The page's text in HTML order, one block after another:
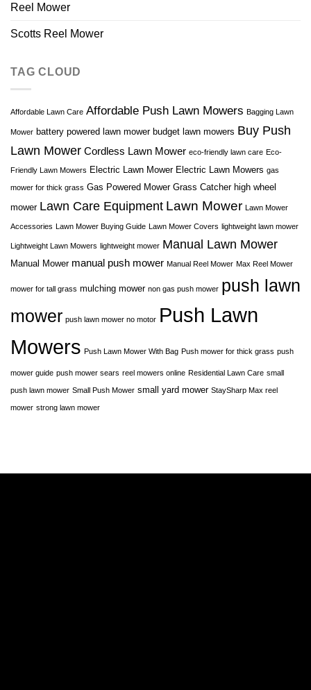
Reel Mower
Scotts Reel Mower
TAG CLOUD
Affordable Lawn Care Affordable Push Lawn Mowers Bagging Lawn
Mower battery powered lawn mower budget lawn mowers Buy Push
Lawn Mower Cordless Lawn Mower eco-friendly lawn care Eco-
Friendly Lawn Mowers Electric Lawn Mower Electric Lawn Mowers gas
mower for thick grass Gas Powered Mower Grass Catcher high wheel
mower Lawn Care Equipment Lawn Mower Lawn Mower
Accessories Lawn Mower Buying Guide Lawn Mower Covers lightweight lawn mower
Lightweight Lawn Mowers lightweight mower Manual Lawn Mower
Manual Mower manual push mower Manual Reel Mower Max Reel Mower
mower for tall grass mulching mower non gas push mower push lawn
mower push lawn mower no motor Push Lawn
Mowers Push Lawn Mower With Bag Push mower for thick grass push
mower guide push mower sears reel mowers online Residential Lawn Care small
push lawn mower Small Push Mower small yard mower StaySharp Max reel
mower strong lawn mower